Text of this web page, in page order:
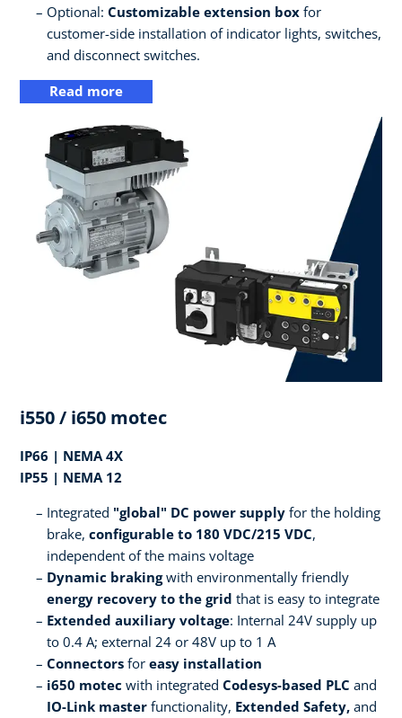
Optional: Customizable extension box for
customer-side installation of indicator lights, switches,
and disconnect switches.
Read more
i550 / i650 motec
IP66 | NEMA 4X
IP55 | NEMA 12
Integrated "global" DC power supply for the holding
brake, configurable to 180 VDC/215 VDC,
independent of the mains voltage
Dynamic brakingwith environmentally friendly
energy recovery to the grid that is easy to integrate
Extended auxiliary voltage: Internal 24V supply up
to 0.4 A; external 24 or 48V up to 1 A
Connectors for easy installation
i650 motec with integrated Codesys-based PLC and
IO-Link master functionality, Extended Safety, and